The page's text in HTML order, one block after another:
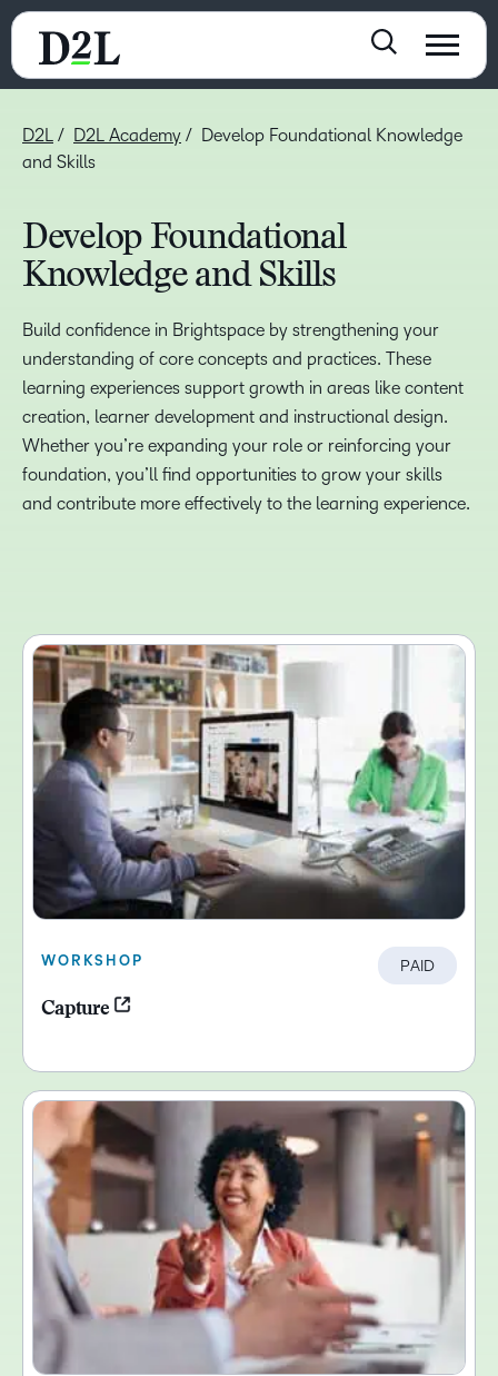
D2L D2L Academy
Develop Foundational Knowledge
and Skills
Develop Foundational
Knowledge and Skills
Build confidence in Brightspace by strengthening your
understanding of core concepts and practices. These
learning experiences support growth in areas like content
creation, learner development and instructional design.
Whether you’re expanding your role or reinforcing your
foundation, you’ll find opportunities to grow your skills
and contribute more effectively to the learning experience.
WORKSHOP PAID
Capture